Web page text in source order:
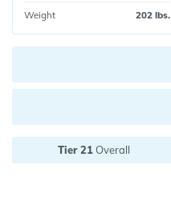
Weight
202 lbs.
Tier 21Overall